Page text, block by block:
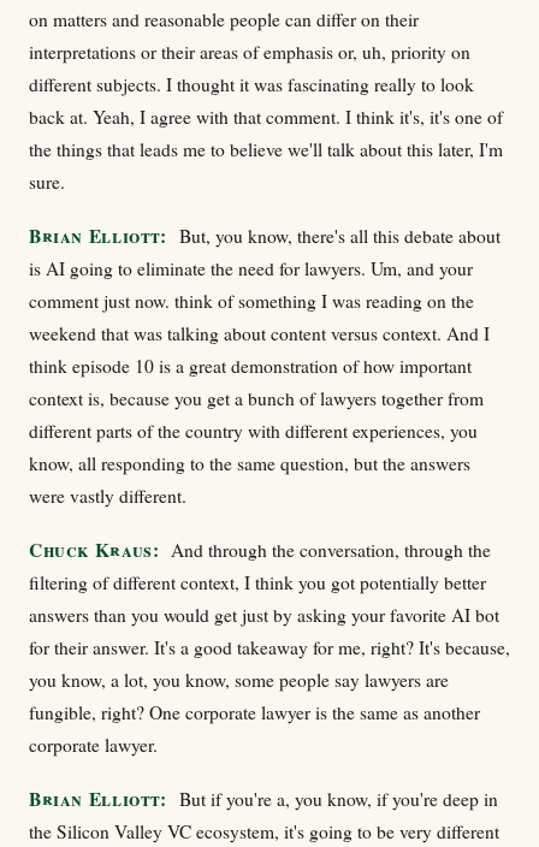
on matters and reasonable people can differ on their
interpretations or their areas of emphasis or, uh, priority on
different subjects. I thought it was fascinating really to look
back at. Yeah, I agree with that comment. I think it's, it's one of
the things that leads me to believe we'll talk about this later, I'm
sure.
Brian Elliott: But, you know, there's all this debate about
is AI going to eliminate the need for lawyers. Um, and your
comment just now. think of something I was reading on the
weekend that was talking about content versus context. And I
think episode 10 is a great demonstration of how important
context is, because you get a bunch of lawyers together from
different parts of the country with different experiences, you
know, all responding to the same question, but the answers
were vastly different.
Chuck Kraus: And through the conversation, through the
filtering of different context, I think you got potentially better
answers than you would get just by asking your favorite AI bot
for their answer. It's a good takeaway for me, right? It's because,
you know, a lot, you know, some people say lawyers are
fungible, right? One corporate lawyer is the same as another
corporate lawyer.
Brian Elliott: But if you're a, you know, if you're deep in
the Silicon Valley VC ecosystem, it's going to be very different